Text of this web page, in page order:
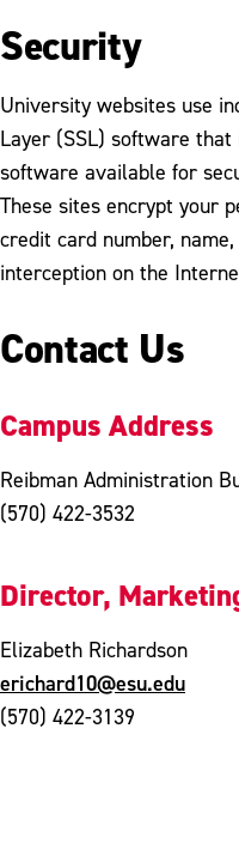
Security
University websites use
Layer (SSL) software
software available for
These sites encrypt your
credit card number,
interception on the
Contact Us
Campus Address
Reibman Administration
(570) 422-3532
Director,
Elizabeth Richardson
erichard10@esu.edu
(570) 422-3139